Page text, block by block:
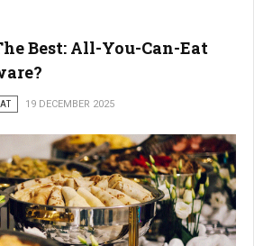
Best: All-You-Can-Eat
19 DECEMBER 2025